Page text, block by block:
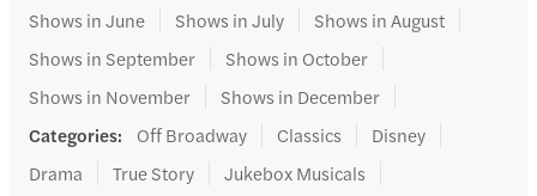
Shows in June
Shows in July
Shows in August
Shows in September
Shows in October
Shows in November
Shows in December
Categories: Off Broadway Classics
Disney
Drama
True Story
Jukebox Musicals